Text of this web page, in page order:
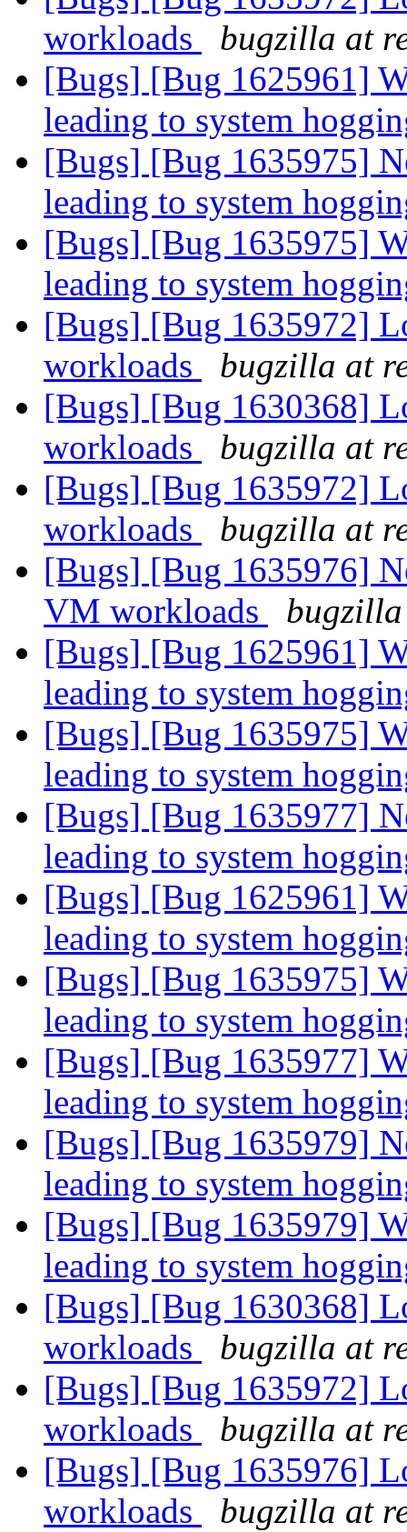
workloads
bugzilla at
[Bugs] [Bug 1625961]
leading to system
[Bugs] [Bug 1635975]
leading to system
[Bugs] [Bug 1635975]
leading to system
[Bugs] [Bug 1635972]
workloads
bugzilla at
[Bugs] [Bug 1630368]
workloads
bugzilla at
[Bugs] [Bug 1635972]
workloads
bugzilla at
[Bugs] [Bug 1635976]
VM workloads
[Bugs] [Bug 1625961]
leading to system
[Bugs] [Bug 1635975]
leading to system
[Bugs] [Bug 1635977]
leading to system
[Bugs] [Bug 1625961]
leading to system
[Bugs] [Bug 1635975]
leading to system
[Bugs] [Bug 1635977]
leading to system
[Bugs] [Bug 1635979]
leading to system
[Bugs] [Bug 1635979]
leading to system
[Bugs] [Bug 1630368]
workloads
bugzilla at
[Bugs] [Bug 1635972]
workloads
bugzilla at
[Bugs] [Bug 1635976]
workloads
bugzilla at